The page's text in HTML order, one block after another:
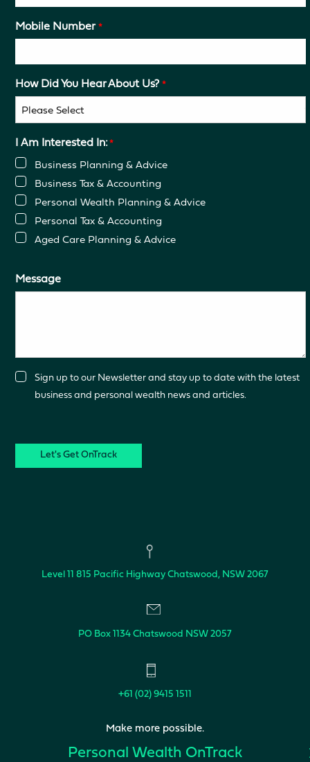
Mobile Number *
How Did You Hear About Us? *
I Am Interested In:*
Business Planning & Advice
Business Tax & Accounting
Personal Wealth Planning & Advice
Personal Tax & Accounting
Aged Care Planning & Advice
Message
ConsentSign up to our Newsletter and stay up to date with the latest
business and personal wealth news and articles.
Level 11 815 Pacific Highway Chatswood, NSW 2067
PO Box 1134 Chatswood NSW 2057
+61 (02) 9415 1511
Make more possible.
Personal Wealth OnTrack